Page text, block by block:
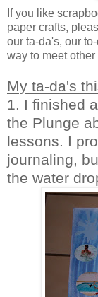
If you like
paper crafts,
our ta-da's, our
way to meet
My ta-da's
1. I finished
the Plunge
lessons. I
journaling,
the water